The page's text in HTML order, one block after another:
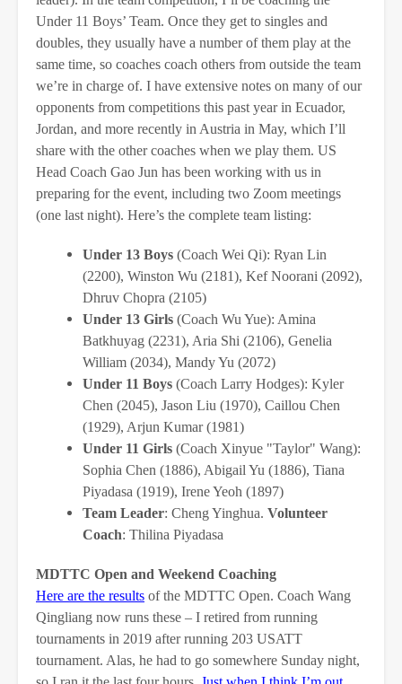
Under 11 Boys’ Team. Once they get to singles and
doubles, they usually have a number of them play at the
same time, so coaches coach others from outside the team
we’re in charge of. I have extensive notes on many of our
opponents from competitions this past year in Ecuador,
Jordan, and more recently in Austria in May, which I’ll
share with the other coaches when we play them. US
Head Coach Gao Jun has been working with us in
preparing for the event, including two Zoom meetings
(one last night). Here’s the complete team listing:
Under 13 Boys (Coach Wei Qi): Ryan Lin
(2200), Winston Wu (2181), Kef Noorani (2092),
Dhruv Chopra (2105)
Under 13 Girls (Coach Wu Yue): Amina
Batkhuyag (2231), Aria Shi (2106), Genelia
William (2034), Mandy Yu (2072)
Under 11 Boys (Coach Larry Hodges): Kyler
Chen (2045), Jason Liu (1970), Caillou Chen
(1929), Arjun Kumar (1981)
Under 11 Girls (Coach Xinyue "Taylor" Wang):
Sophia Chen (1886), Abigail Yu (1886), Tiana
Piyadasa (1919), Irene Yeoh (1897)
Team Leader: Cheng Yinghua. Volunteer
Coach: Thilina Piyadasa
MDTTC Open and Weekend Coaching
Here are the results of the MDTTC Open. Coach Wang
Qingliang now runs these – I retired from running
tournaments in 2019 after running 203 USATT
tournament. Alas, he had to go somewhere Sunday night,